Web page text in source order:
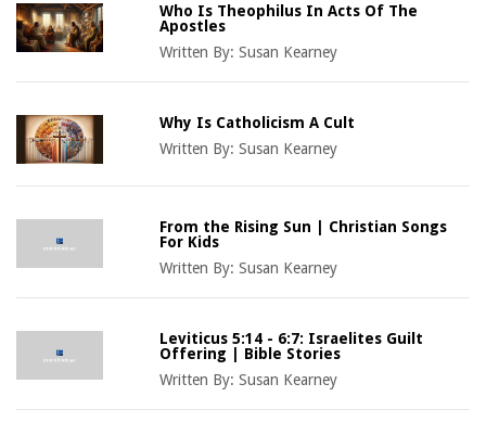
Who Is Theophilus In Acts Of The
Apostles
Written By:Susan Kearney
Why Is Catholicism A Cult
Written By:Susan Kearney
From the Rising Sun | Christian Songs
For Kids
Written By:Susan Kearney
Leviticus 5:14 - 6:7: Israelites Guilt
Offering | Bible Stories
Written By:Susan Kearney